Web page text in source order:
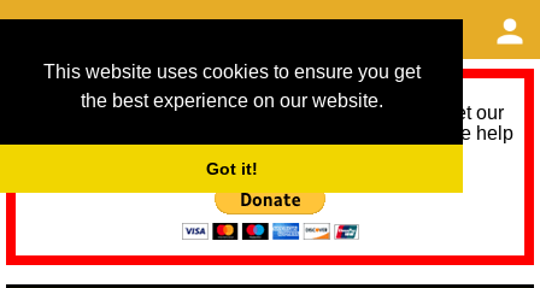
This website uses cookies to ensure you get
the best experience on our website.
Got it!
As we provide a free service, we need help to meet our
service running costs for the next 12 months. Please help